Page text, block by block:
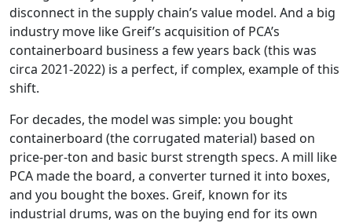
disconnect in the supply chain’s value model. And a big
industry move like Greif’s acquisition of PCA’s
containerboard business a few years back (this was
circa 2021-2022) is a perfect, if complex, example of this
shift.
For decades, the model was simple: you bought
containerboard (the corrugated material) based on
price-per-ton and basic burst strength specs. A mill like
PCA made the board, a converter turned it into boxes,
and you bought the boxes. Greif, known for its
industrial drums, was on the buying end for its own